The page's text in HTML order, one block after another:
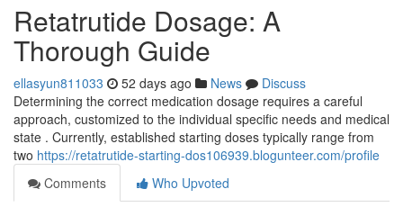
Retatrutide Dosage: A
Thorough Guide
ellasyun811033 52 days ago News
Discuss
Determining the correct medication dosage requires a careful
approach, customized to the individual specific needs and medical
state . Currently, established starting doses typically range from
two https://retatrutide-starting-dos106939.blogunteer.com/profile
Comments
Who Upvoted